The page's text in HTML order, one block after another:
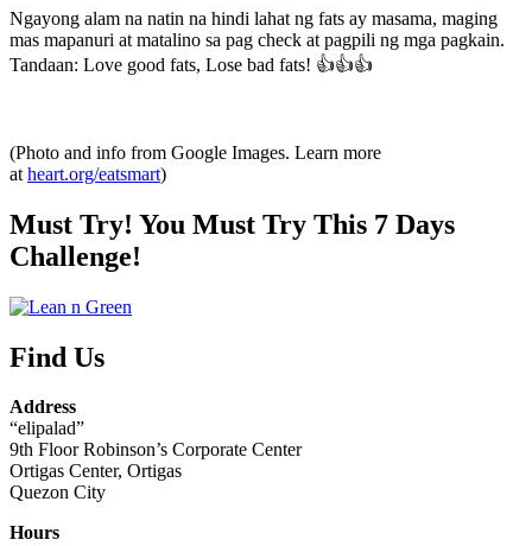
Ngayong alam na natin na hindi lahat ng fats ay masama, maging
mas mapanuri at matalino sa pag check at pagpili ng mga pagkain.
Tandaan: Love good fats, Lose bad fats! 👍👍👍
(Photo and info from Google Images. Learn more
at heart.org/eatsmart)
Must Try! You Must Try This 7 Days
Challenge!
Find Us
Address
“elipalad”
9th Floor Robinson’s Corporate Center
Ortigas Center, Ortigas
Quezon City
Hours